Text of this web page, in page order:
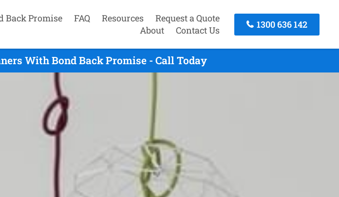
Back Promise FAQ Resources
Request a Quote
About
Contact Us
1300 636 142
With Bond Back Promise - Call Today